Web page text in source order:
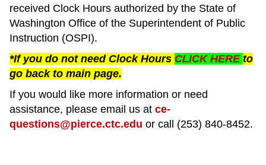
received Clock Hours authorized by the State of
Washington Office of the Superintendent of Public
Instruction (OSPI).
*If you do not need Clock Hours CLICK HERE to
go back to main page.
If you would like more information or need
assistance, please email us at ce-
questions@pierce.ctc.edu or call (253) 840-8452.